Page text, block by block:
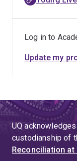
Log in to
Update my
UQ
custodianship of
Reconciliation at